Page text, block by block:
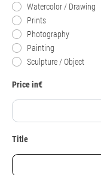
Watercolor / Drawing
Prints
Photography
Painting
Sculpture / Object
Price in€
Title